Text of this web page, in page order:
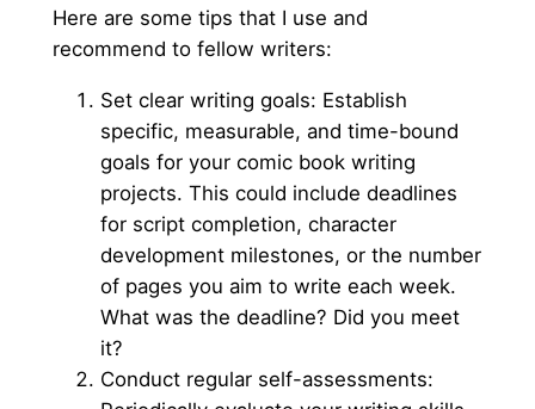
Here are some tips that I use and
recommend to fellow writers:
Set clear writing goals: Establish
specific, measurable, and time-bound
goals for your comic book writing
projects. This could include deadlines
for script completion, character
development milestones, or the number
of pages you aim to write each week.
What was the deadline? Did you meet
it?
Conduct regular self-assessments: